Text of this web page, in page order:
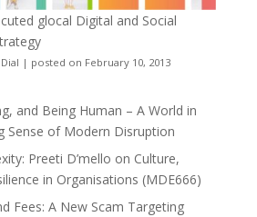
glocal Digital and Social
| posted on February 10, 2013
and Being Human – A World in
Sense of Modern Disruption
Preeti D’mello on Culture,
in Organisations (MDE666)
Fees: A New Scam Targeting